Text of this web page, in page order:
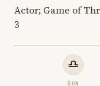
Actor; Game of
3
SUN